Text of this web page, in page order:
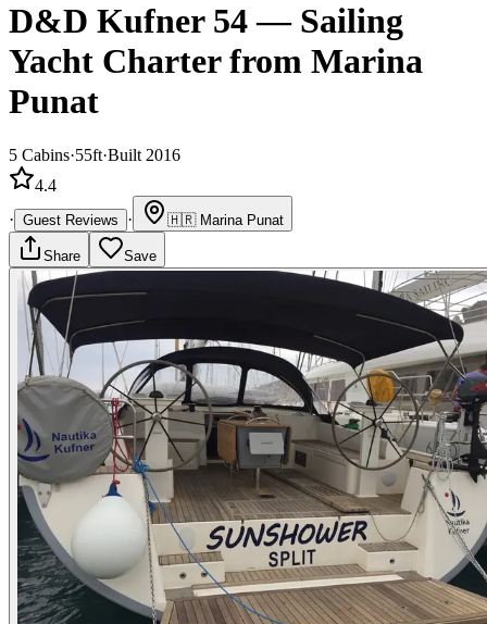
D&D Kufner 54— Sailing
Yacht Charterfrom Marina
Punat
5 Cabins·55ft·Built 2016
4.4
· Guest Reviews · 🇭🇷 Marina Punat
Share Save